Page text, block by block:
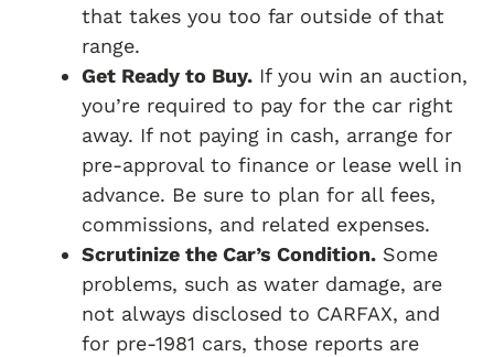
that takes you too far outside of that
range.
Get Ready to Buy. If you win an auction,
you’re required to pay for the car right
away. If not paying in cash, arrange for
pre-approval to finance or lease well in
advance. Be sure to plan for all fees,
commissions, and related expenses.
Scrutinize the Car’s Condition. Some
problems, such as water damage, are
not always disclosed to CARFAX, and
for pre-1981 cars, those reports are